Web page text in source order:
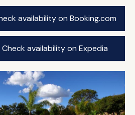
availability on Booking.com
Check availability on Expedia